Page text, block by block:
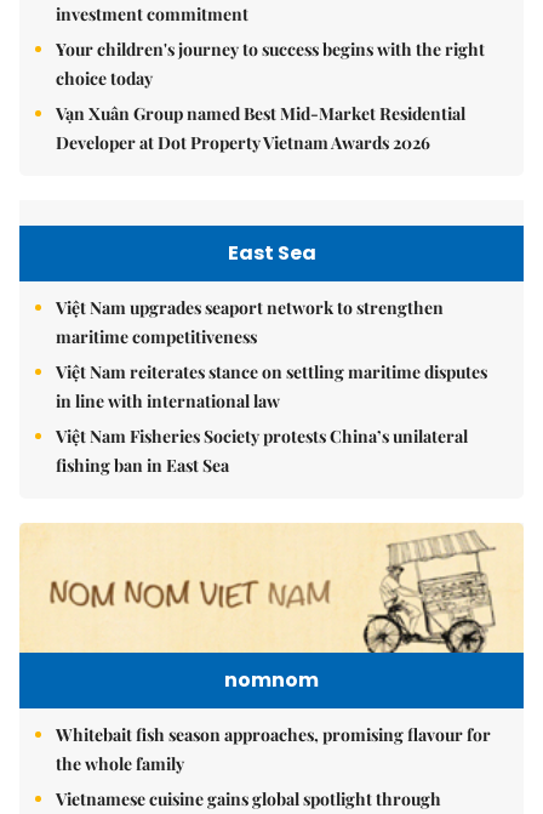
investment commitment
Your children's journey to success begins with the right
choice today
Vạn Xuân Group named Best Mid-Market Residential
Developer at Dot Property Vietnam Awards 2026
East Sea
Việt Nam upgrades seaport network to strengthen
maritime competitiveness
Việt Nam reiterates stance on settling maritime disputes
in line with international law
Việt Nam Fisheries Society protests China’s unilateral
fishing ban in East Sea
nomnom
Whitebait fish season approaches, promising flavour for
the whole family
Vietnamese cuisine gains global spotlight through